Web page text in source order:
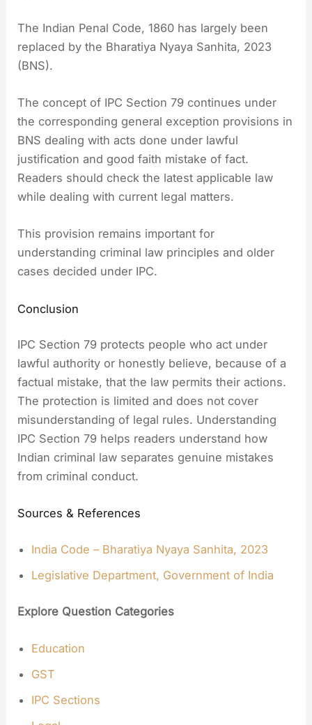
The Indian Penal Code, 1860 has largely been
replaced by the Bharatiya Nyaya Sanhita, 2023
(BNS).
The concept of IPC Section 79 continues under
the corresponding general exception provisions in
BNS dealing with acts done under lawful
justification and good faith mistake of fact.
Readers should check the latest applicable law
while dealing with current legal matters.
This provision remains important for
understanding criminal law principles and older
cases decided under IPC.
Conclusion
IPC Section 79 protects people who act under
lawful authority or honestly believe, because of a
factual mistake, that the law permits their actions.
The protection is limited and does not cover
misunderstanding of legal rules. Understanding
IPC Section 79 helps readers understand how
Indian criminal law separates genuine mistakes
from criminal conduct.
Sources & References
India Code – Bharatiya Nyaya Sanhita, 2023
Legislative Department, Government of India
Explore Question Categories
Education
GST
IPC Sections